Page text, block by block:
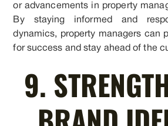
or advancements in property
By staying informed and
dynamics, property managers can
for success and stay ahead of the
9.